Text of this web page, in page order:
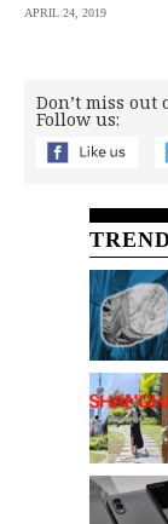
APRIL 24, 2019
Don’t miss
Follow us: